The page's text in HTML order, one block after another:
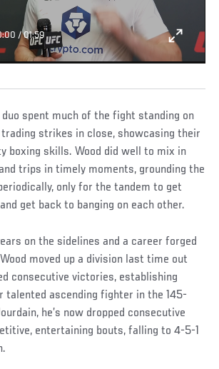
/01:59
spent much of the fight standing on
trading strikes in close, showcasing their
boxing skills. Wood did well to mix in
trips in timely moments, grounding the
only for the tandem to get
get back to banging on each other.
on the sidelines and a career forged
moved up a division last time out
consecutive victories, establishing
talented ascending fighter in the 145-
he’s now dropped consecutive
entertaining bouts, falling to 4-5-1